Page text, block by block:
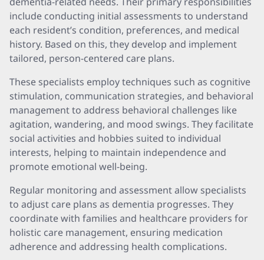
include conducting initial assessments to understand
each resident’s condition, preferences, and medical
history. Based on this, they develop and implement
tailored, person-centered care plans.
These specialists employ techniques such as cognitive
stimulation, communication strategies, and behavioral
management to address behavioral challenges like
agitation, wandering, and mood swings. They facilitate
social activities and hobbies suited to individual
interests, helping to maintain independence and
promote emotional well-being.
Regular monitoring and assessment allow specialists
to adjust care plans as dementia progresses. They
coordinate with families and healthcare providers for
holistic care management, ensuring medication
adherence and addressing health complications.